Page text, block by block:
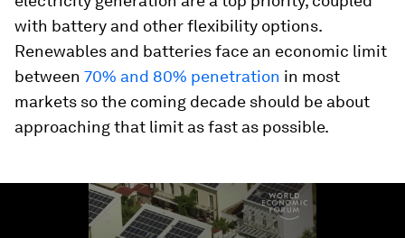
with battery and other flexibility options.
Renewables and batteries face an economic limit
between 70% and 80% penetration in most
markets so the coming decade should be about
approaching that limit as fast as possible.